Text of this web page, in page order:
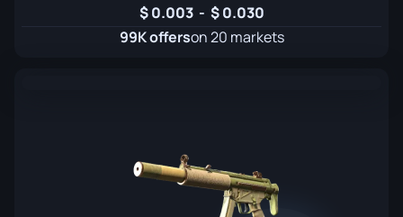
0.003 -
0.030
99K offerson 20 markets